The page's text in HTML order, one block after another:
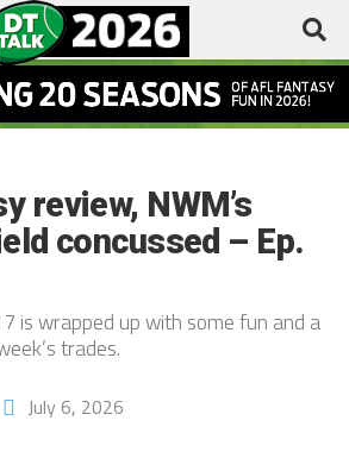
review, NWM’s
concussed – Ep.
is wrapped up with some fun and a
trades.
July 6, 2026